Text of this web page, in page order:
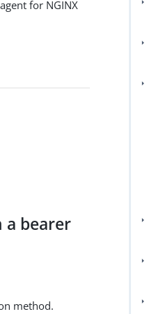
for NGINX
a bearer
method.